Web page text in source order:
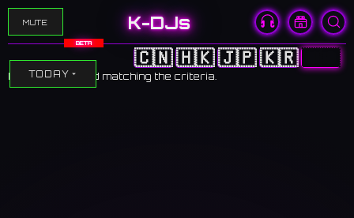
MUTE K-DJs
BETA
🇨🇳🇭🇰🇯🇵🇰🇷🇺🇸
TODAY
No events found matching the criteria.